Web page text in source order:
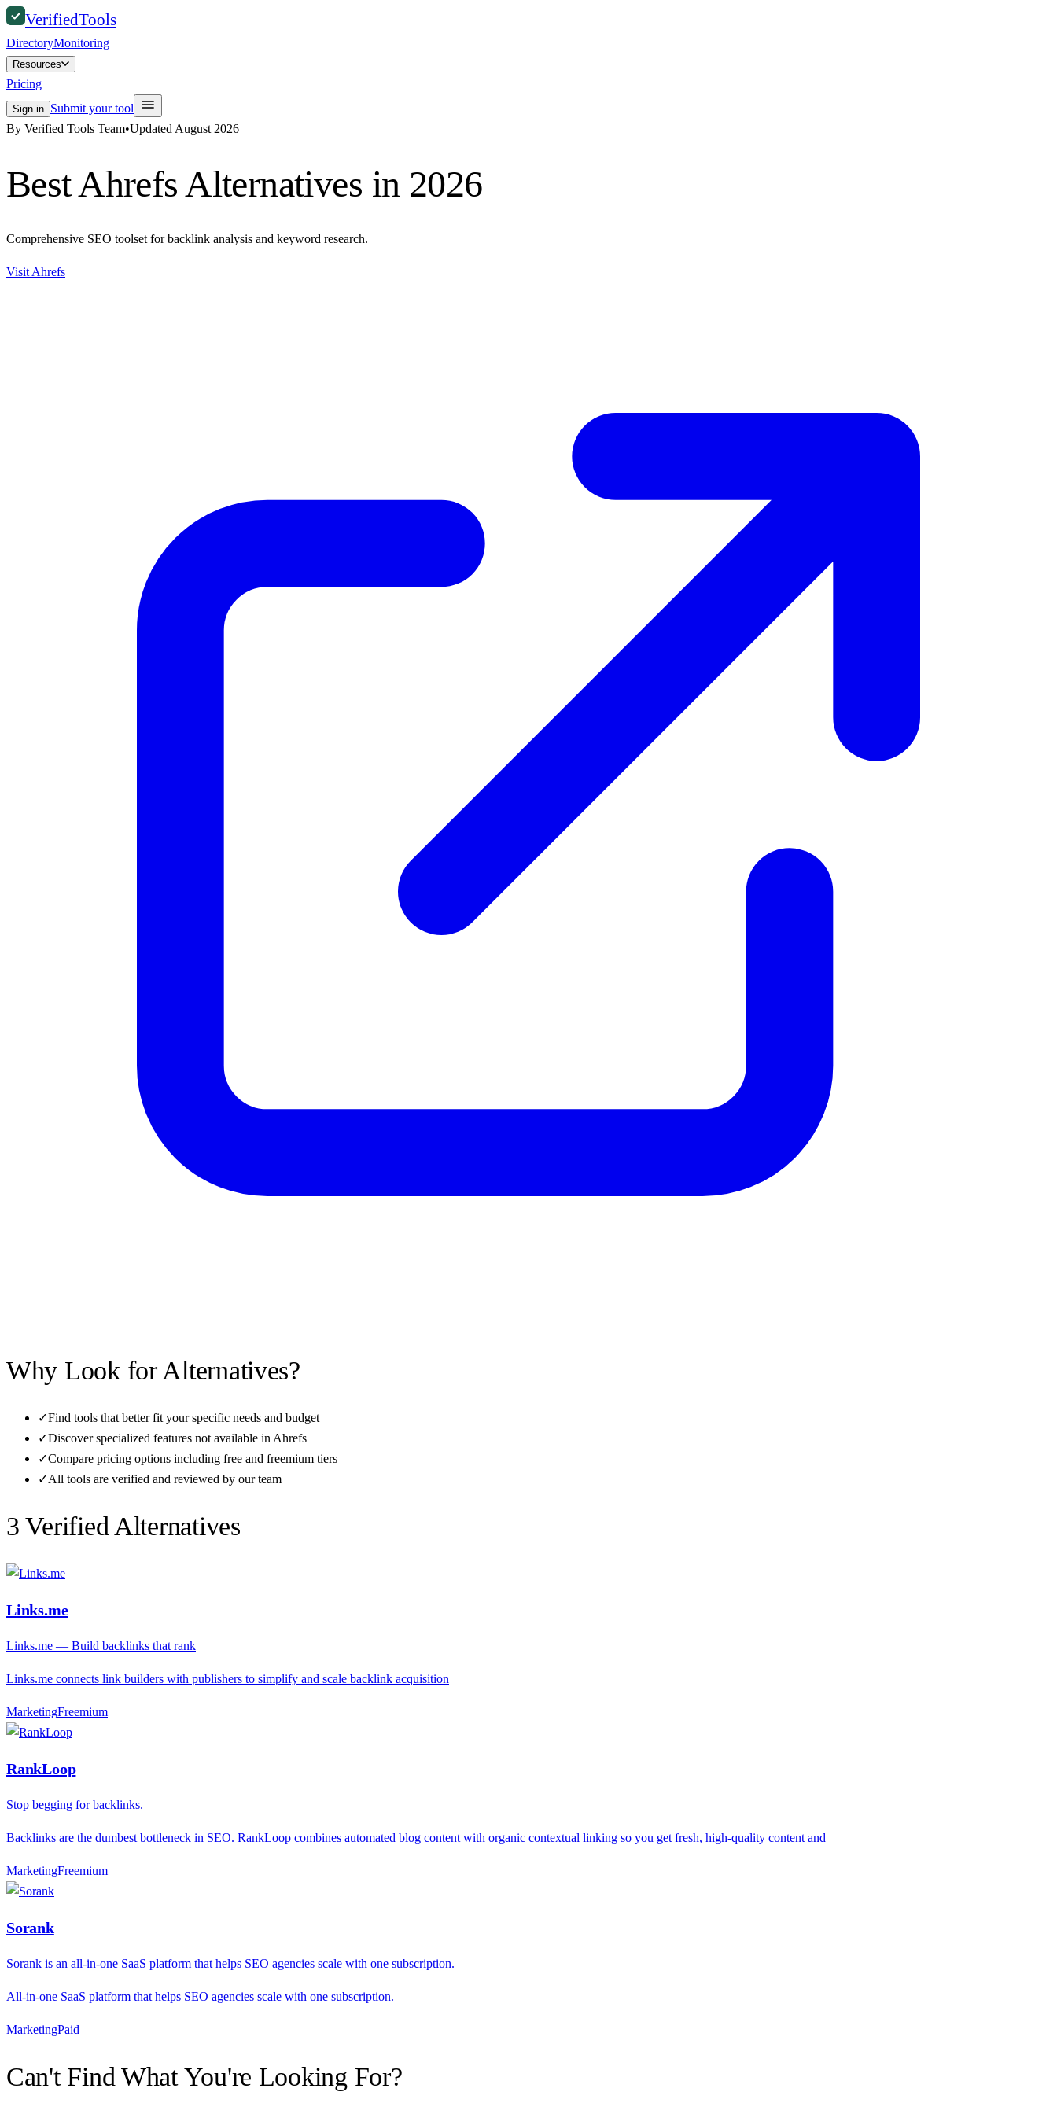
VerifiedTools
DirectoryMonitoring
Resources
Pricing
Sign in Submit your tool
By Verified Tools Team•Updated August 2026
BestAhrefsAlternatives in 2026
Comprehensive SEO toolset for backlink analysis and keyword research.
Visit Ahrefs
Why Look for Alternatives?
✓Find tools that better fit your specific needs and budget
✓Discover specialized features not available in Ahrefs
✓Compare pricing options including free and freemium tiers
✓All tools are verified and reviewed by our team
3 Verified Alternatives
Links.me
Links.me — Build backlinks that rank
Links.me connects link builders with publishers to simplify and scale backlink acquisition
MarketingFreemium
RankLoop
Stop begging for backlinks.
Backlinks are the dumbest bottleneck in SEO. RankLoop combines automated blog content with organic contextual linking so you get fresh, high-quality content and
MarketingFreemium
Sorank
Sorank is an all-in-one SaaS platform that helps SEO agencies scale with one subscription.
All-in-one SaaS platform that helps SEO agencies scale with one subscription.
MarketingPaid
Can't Find What You're Looking For?